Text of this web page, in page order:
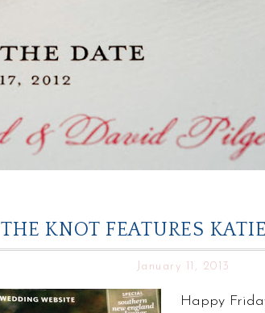
THE KNOT FEATURES
January 11, 2013
Happy